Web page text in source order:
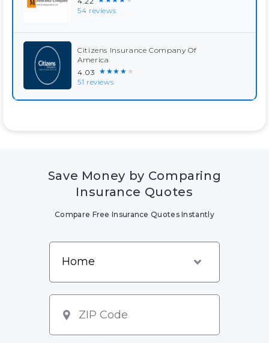
54 reviews
Citizens Insurance Company Of
America
4.03 ★★★★★
51 reviews
Save Money by Comparing
Insurance Quotes
Compare Free Insurance Quotes Instantly